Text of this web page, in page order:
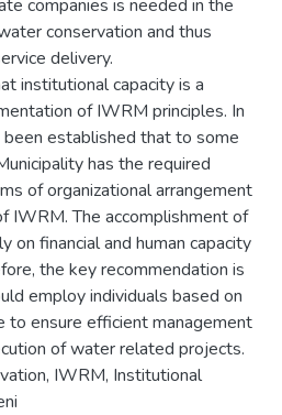
companies is needed in the
conservation and thus
delivery.
institutional capacity is a
of IWRM principles. In
established that to some
has the required
of organizational arrangement
IWRM. The accomplishment of
on financial and human capacity
the key recommendation is
employ individuals based on
to ensure efficient management
of water related projects.
IWRM, Institutional